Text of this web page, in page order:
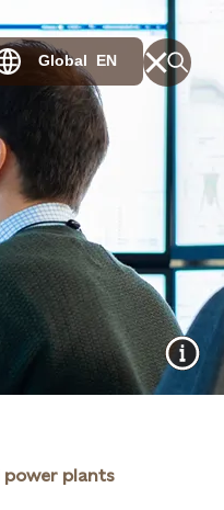
Global EN
power plants